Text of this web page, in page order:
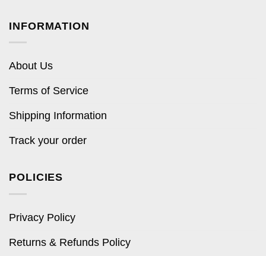
INFORMATION
About Us
Terms of Service
Shipping Information
Track your order
POLICIES
Privacy Policy
Returns & Refunds Policy